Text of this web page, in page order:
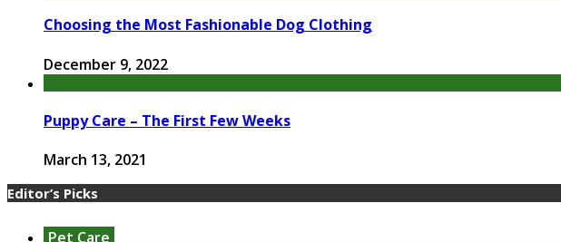
Choosing the Most Fashionable Dog Clothing
December 9, 2022
Puppy Care – The First Few Weeks
March 13, 2021
Editor’s Picks
Pet Care